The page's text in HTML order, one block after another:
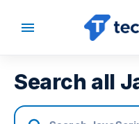
Search all